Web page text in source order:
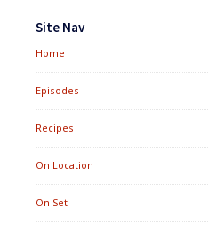
Widgets
Site Nav
Home
Episodes
Recipes
On Location
On Set